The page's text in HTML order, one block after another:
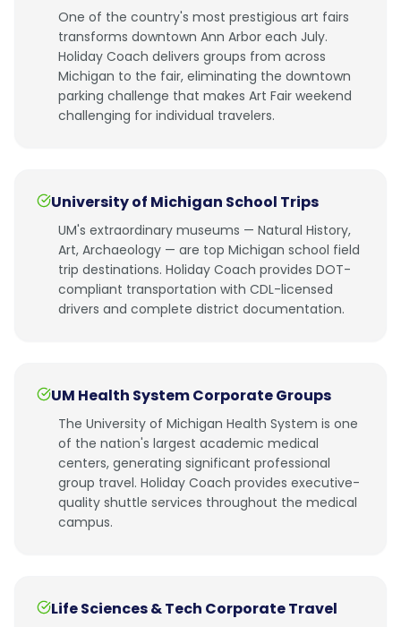
One of the country's most prestigious art fairs
transforms downtown Ann Arbor each July.
Holiday Coach delivers groups from across
Michigan to the fair, eliminating the downtown
parking challenge that makes Art Fair weekend
challenging for individual travelers.
University of Michigan School Trips
UM's extraordinary museums — Natural History,
Art, Archaeology — are top Michigan school field
trip destinations. Holiday Coach provides DOT-
compliant transportation with CDL-licensed
drivers and complete district documentation.
UM Health System Corporate Groups
The University of Michigan Health System is one
of the nation's largest academic medical
centers, generating significant professional
group travel. Holiday Coach provides executive-
quality shuttle services throughout the medical
campus.
Life Sciences & Tech Corporate Travel